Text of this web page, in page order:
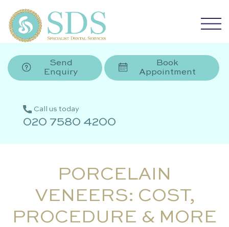
Send
Enquiry
Book
Appointment
Call us today
020 7580 4200
PORCELAIN
VENEERS: COST,
PROCEDURE & MORE